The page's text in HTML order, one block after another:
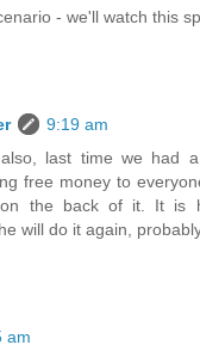
- we'll watch this
9:19 am
last time we had
free money to
the back of it. It is
will do it again,
am